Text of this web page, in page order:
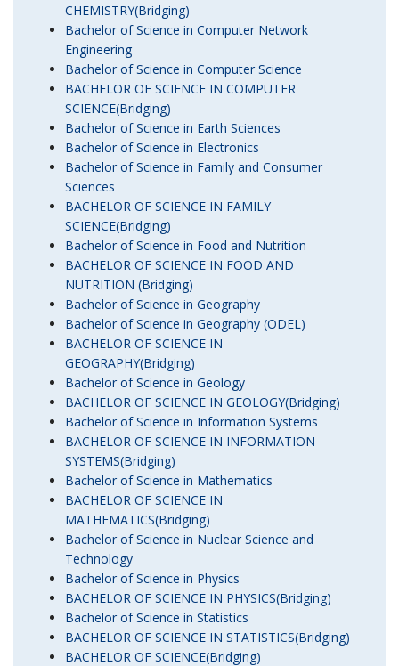
CHEMISTRY(Bridging)
Bachelor of Science in Computer Network
Engineering
Bachelor of Science in Computer Science
BACHELOR OF SCIENCE IN COMPUTER
SCIENCE(Bridging)
Bachelor of Science in Earth Sciences
Bachelor of Science in Electronics
Bachelor of Science in Family and Consumer
Sciences
BACHELOR OF SCIENCE IN FAMILY
SCIENCE(Bridging)
Bachelor of Science in Food and Nutrition
BACHELOR OF SCIENCE IN FOOD AND
NUTRITION (Bridging)
Bachelor of Science in Geography
Bachelor of Science in Geography (ODEL)
BACHELOR OF SCIENCE IN
GEOGRAPHY(Bridging)
Bachelor of Science in Geology
BACHELOR OF SCIENCE IN GEOLOGY(Bridging)
Bachelor of Science in Information Systems
BACHELOR OF SCIENCE IN INFORMATION
SYSTEMS(Bridging)
Bachelor of Science in Mathematics
BACHELOR OF SCIENCE IN
MATHEMATICS(Bridging)
Bachelor of Science in Nuclear Science and
Technology
Bachelor of Science in Physics
BACHELOR OF SCIENCE IN PHYSICS(Bridging)
Bachelor of Science in Statistics
BACHELOR OF SCIENCE IN STATISTICS(Bridging)
BACHELOR OF SCIENCE(Bridging)